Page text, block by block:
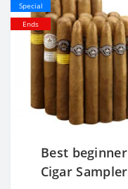
Special
Ends
Best beginner
Cigar Sampler